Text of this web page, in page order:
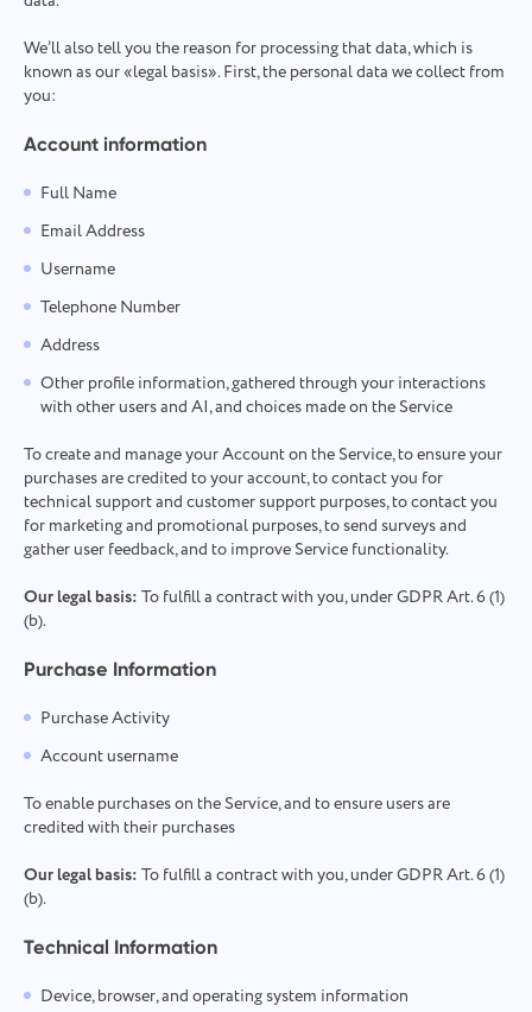
Türkçe
We’ll also tell you the reason for processing that data, which is
known as our «legal basis». First, the personal data we collect from
you:
Account information
Full Name
Email Address
Username
Telephone Number
Address
Other profile information, gathered through your interactions
with other users and AI, and choices made on the Service
To create and manage your Account on the Service, to ensure your
purchases are credited to your account, to contact you for
technical support and customer support purposes, to contact you
for marketing and promotional purposes, to send surveys and
gather user feedback, and to improve Service functionality.
Our legal basis:To fulfill a contract with you, under GDPR Art. 6 (1)
(b).
Purchase Information
Purchase Activity
Account username
To enable purchases on the Service, and to ensure users are
credited with their purchases
Our legal basis:To fulfill a contract with you, under GDPR Art. 6 (1)
(b).
Technical Information
Device, browser, and operating system information